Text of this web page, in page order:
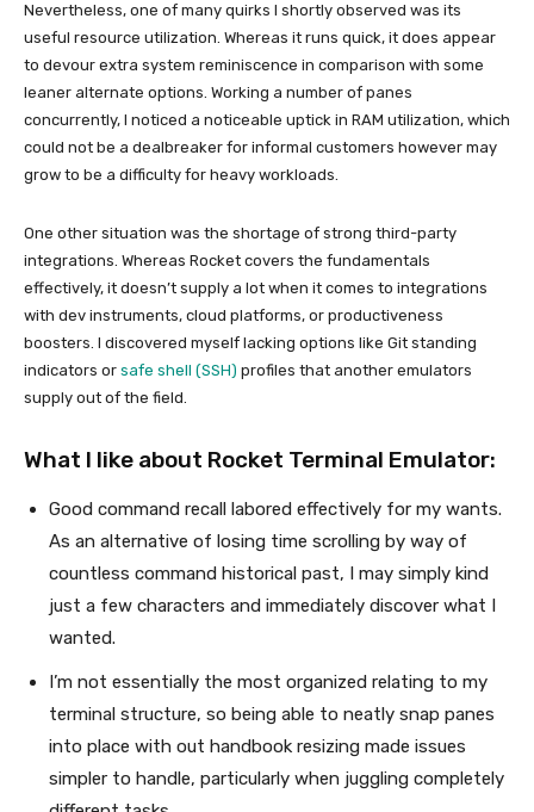
Nevertheless, one of many quirks I shortly observed was its
useful resource utilization. Whereas it runs quick, it does appear
to devour extra system reminiscence in comparison with some
leaner alternate options. Working a number of panes
concurrently, I noticed a noticeable uptick in RAM utilization, which
could not be a dealbreaker for informal customers however may
grow to be a difficulty for heavy workloads.
One other situation was the shortage of strong third-party
integrations. Whereas Rocket covers the fundamentals
effectively, it doesn’t supply a lot when it comes to integrations
with dev instruments, cloud platforms, or productiveness
boosters. I discovered myself lacking options like Git standing
indicators or safe shell (SSH) profiles that another emulators
supply out of the field.
What I like about Rocket Terminal Emulator:
Good command recall labored effectively for my wants.
As an alternative of losing time scrolling by way of
countless command historical past, I may simply kind
just a few characters and immediately discover what I
wanted.
I’m not essentially the most organized relating to my
terminal structure, so being able to neatly snap panes
into place with out handbook resizing made issues
simpler to handle, particularly when juggling completely